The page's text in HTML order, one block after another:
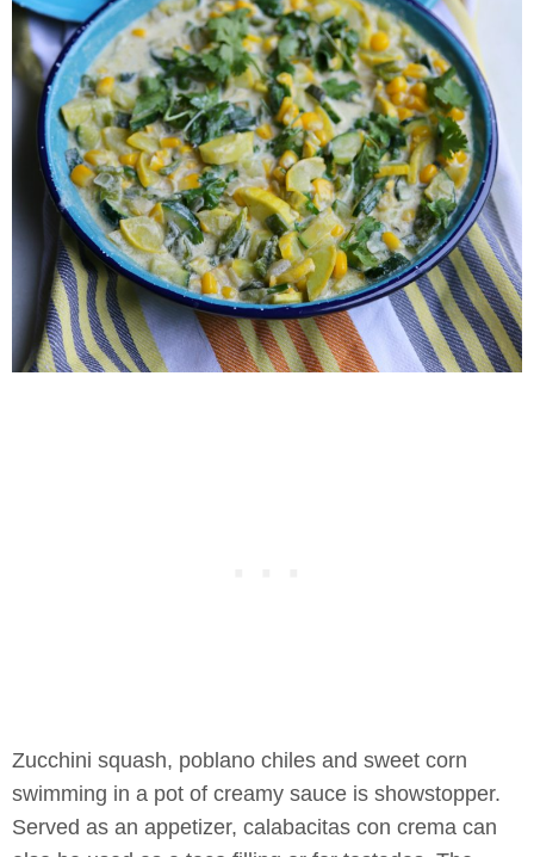
Zucchini squash, poblano chiles and sweet corn
swimming in a pot of creamy sauce is showstopper.
Served as an appetizer, calabacitas con crema can